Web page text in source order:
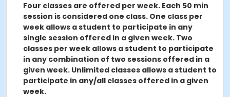
Four classes are offered per week. Each 50 min
session is considered one class. One class per
week allows a student to participate in any
single session offered in a given week. Two
classes per week allows a student to participate
in any combination of two sessions offered in a
given week. Unlimited classes allows a student to
participate in any/all classes offered in a given
week.